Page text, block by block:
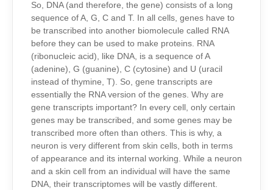
So, DNA (and therefore, the gene) consists of a long
sequence of A, G, C and T. In all cells, genes have to
be transcribed into another biomolecule called RNA
before they can be used to make proteins. RNA
(ribonucleic acid), like DNA, is a sequence of A
(adenine), G (guanine), C (cytosine) and U (uracil
instead of thymine, T). So, gene transcripts are
essentially the RNA version of the genes. Why are
gene transcripts important? In every cell, only certain
genes may be transcribed, and some genes may be
transcribed more often than others. This is why, a
neuron is very different from skin cells, both in terms
of appearance and its internal working. While a neuron
and a skin cell from an individual will have the same
DNA, their transcriptomes will be vastly different.